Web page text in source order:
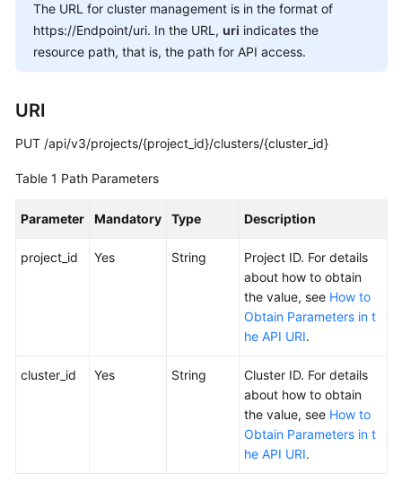
Billing
Kubernetes
Getting
Started
User
Practices
Reference
The URL for cluster management is in the format of
https://Endpoint/uri. In the URL, uri indicates the
resource path, that is, the path for API access.
URI
PUT /api/v3/projects/{project_id}/clusters/{cluster_id}
Table 1 Path Parameters
Parameter Mandatory Type Description
project_id Yes String
Project ID. For details
about how to obtain
the value, see How to
Obtain Parameters in t
he API URI.
cluster_id Yes String
Cluster ID. For details
about how to obtain
the value, see How to
Obtain Parameters in t
he API URI.